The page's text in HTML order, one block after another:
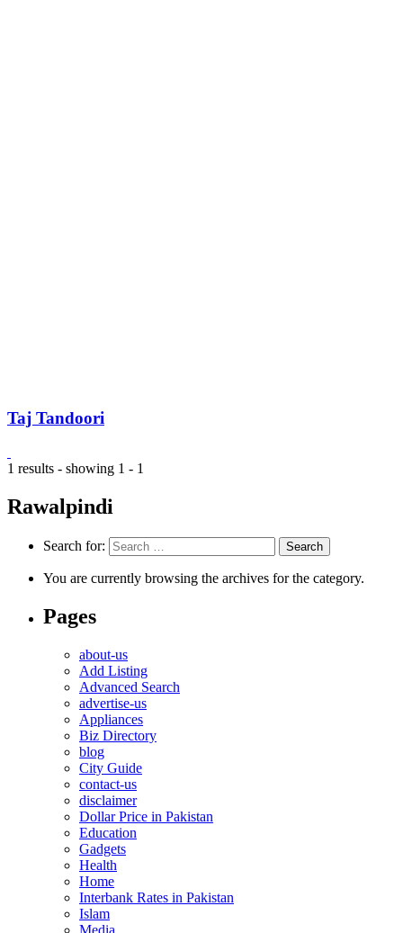
Taj Tandoori
1 results - showing 1 - 1
Rawalpindi
Search for:
You are currently browsing the archives for the category.
Pages
about-us
Add Listing
Advanced Search
advertise-us
Appliances
Biz Directory
blog
City Guide
contact-us
disclaimer
Dollar Price in Pakistan
Education
Gadgets
Health
Home
Interbank Rates in Pakistan
Islam
Media